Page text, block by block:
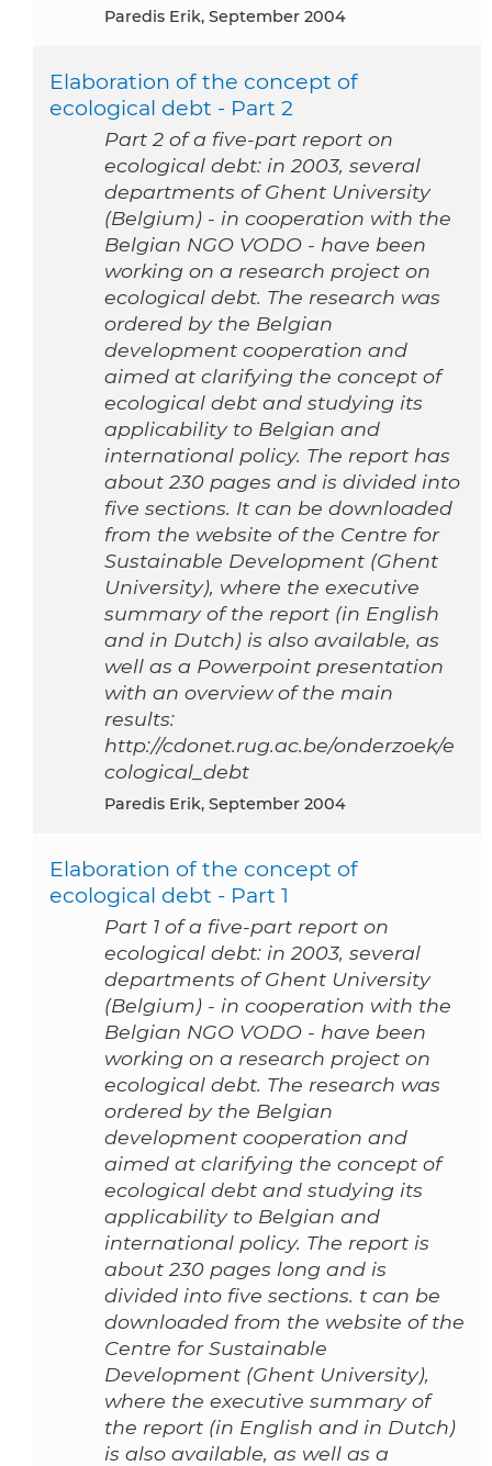
Paredis Erik, September 2004
Elaboration of the concept of
ecological debt - Part 2
Part 2 of a five-part report on
ecological debt: in 2003, several
departments of Ghent University
(Belgium) - in cooperation with the
Belgian NGO VODO - have been
working on a research project on
ecological debt. The research was
ordered by the Belgian
development cooperation and
aimed at clarifying the concept of
ecological debt and studying its
applicability to Belgian and
international policy. The report has
about 230 pages and is divided into
five sections. It can be downloaded
from the website of the Centre for
Sustainable Development (Ghent
University), where the executive
summary of the report (in English
and in Dutch) is also available, as
well as a Powerpoint presentation
with an overview of the main
results:
http://cdonet.rug.ac.be/onderzoek/e
cological_debt
Paredis Erik, September 2004
Elaboration of the concept of
ecological debt - Part 1
Part 1 of a five-part report on
ecological debt: in 2003, several
departments of Ghent University
(Belgium) - in cooperation with the
Belgian NGO VODO - have been
working on a research project on
ecological debt. The research was
ordered by the Belgian
development cooperation and
aimed at clarifying the concept of
ecological debt and studying its
applicability to Belgian and
international policy. The report is
about 230 pages long and is
divided into five sections. t can be
downloaded from the website of the
Centre for Sustainable
Development (Ghent University),
where the executive summary of
the report (in English and in Dutch)
is also available, as well as a